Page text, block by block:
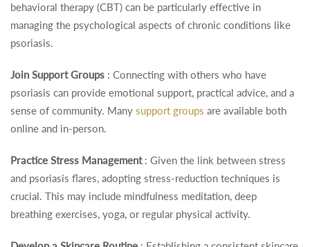
behavioral therapy (CBT) can be particularly effective in
managing the psychological aspects of chronic conditions like
psoriasis.
Join Support Groups : Connecting with others who have
psoriasis can provide emotional support, practical advice, and a
sense of community. Many support groups are available both
online and in-person.
Practice Stress Management : Given the link between stress
and psoriasis flares, adopting stress-reduction techniques is
crucial. This may include mindfulness meditation, deep
breathing exercises, yoga, or regular physical activity.